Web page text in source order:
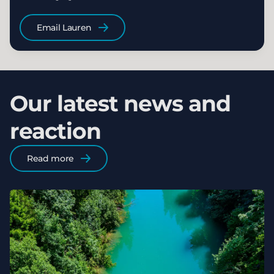
Email Lauren
Our latest news and
reaction
Read more